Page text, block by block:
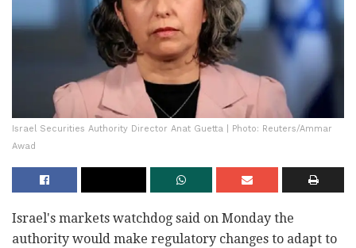
Israel Securities Authority Director Anat Guetta | Photo: Reuters/Ammar
Awad
Israel's markets watchdog said on Monday the
authority would make regulatory changes to adapt to